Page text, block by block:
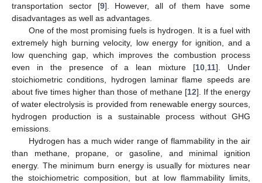
transportation sector [9]. However, all of them have some
disadvantages as well as advantages.
One of the most promising fuels is hydrogen. It is a fuel with
extremely high burning velocity, low energy for ignition, and a
low quenching gap, which improves the combustion process
even in the presence of a lean mixture [10 11]. Under
stoichiometric conditions, hydrogen laminar flame speeds are
about five times higher than those of methane [12]. If the energy
of water electrolysis is provided from renewable energy sources,
hydrogen production is a sustainable process without GHG
emissions.
Hydrogen has a much wider range of flammability in the air
than methane, propane, or gasoline, and minimal ignition
energy. The minimum burn energy is usually for mixtures near
the stoichiometric composition, but at low flammability limits,